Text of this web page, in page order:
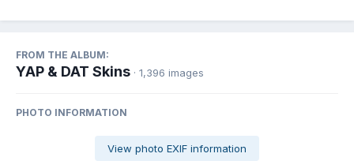
FROM THE ALBUM:
YAP & DAT Skins · 1,396 images
PHOTO INFORMATION
View photo EXIF information